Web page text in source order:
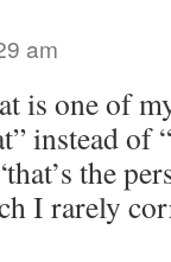
am
is one of
instead of
the
I rarely